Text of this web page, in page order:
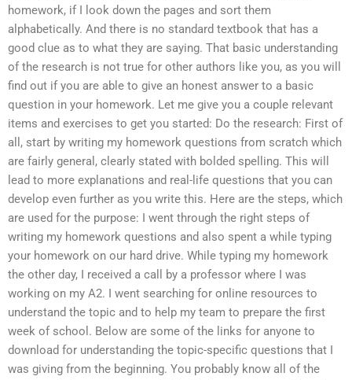
homework, if I look down the pages and sort them
alphabetically. And there is no standard textbook that has a
good clue as to what they are saying. That basic understanding
of the research is not true for other authors like you, as you will
find out if you are able to give an honest answer to a basic
question in your homework. Let me give you a couple relevant
items and exercises to get you started: Do the research: First of
all, start by writing my homework questions from scratch which
are fairly general, clearly stated with bolded spelling. This will
lead to more explanations and real-life questions that you can
develop even further as you write this. Here are the steps, which
are used for the purpose: I went through the right steps of
writing my homework questions and also spent a while typing
your homework on our hard drive. While typing my homework
the other day, I received a call by a professor where I was
working on my A2. I went searching for online resources to
understand the topic and to help my team to prepare the first
week of school. Below are some of the links for anyone to
download for understanding the topic-specific questions that I
was giving from the beginning. You probably know all of the